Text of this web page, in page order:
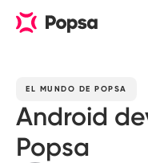
EL MUNDO DE POPSA
Android
Popsa